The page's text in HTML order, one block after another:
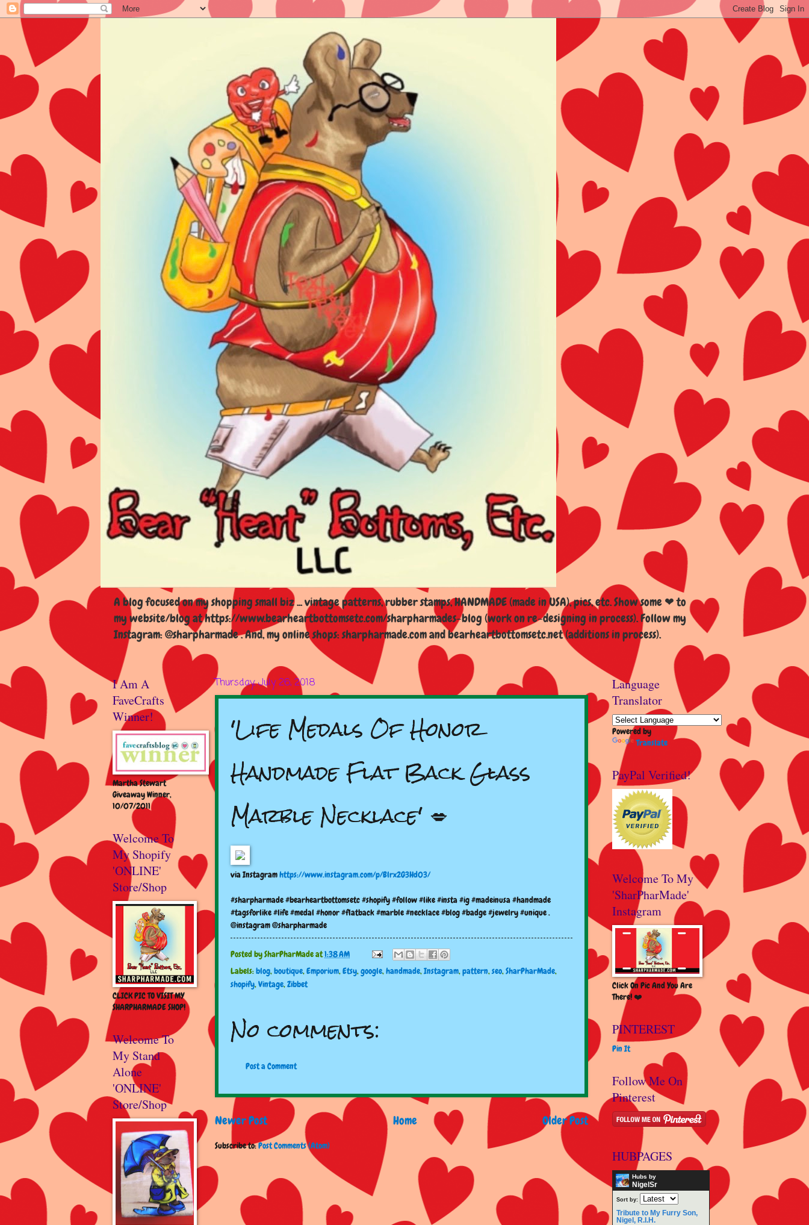
A blog focused on my shopping small biz ... vintage patterns, rubber stamps, HANDMADE (made in USA), pics, etc. Show some ❤ to
my website/blog at https://www.bearheartbottomsetc.com/sharpharmades-blog (work on re-designing in process). Follow my
Instagram: @sharpharmade . And, my online shops: sharpharmade.com and bearheartbottomsetc.net (additions in process).
Thursday, July 26, 2018
'Life Medals Of Honor
Handmade Flat Back Glass
Marble Necklace' 💋
via Instagramhttps://www.instagram.com/p/Blrx2G3Hd03/
#sharpharmade #bearheartbottomsetc #shopify #follow #like #insta #ig #madeinusa #handmade
#tagsforlike #life #medal #honor #flatback #marble #necklace #blog #badge #jewelry #unique .
@instagram @sharpharmade
Posted bySharPharMadeat1:38 AM
Labels:blog,boutique,Emporium,Etsy,google,handmade,Instagram,pattern,seo,SharPharMade,
shopify,Vintage,Zibbet
No comments:
Post a Comment
Newer Post Older Post
Home
Subscribe to:Post Comments (Atom)
I Am A
FaveCrafts
Winner!
Martha Stewart
Giveaway Winner,
10/07/2011
Welcome To
My Shopify
'ONLINE'
Store/Shop
CLICK PIC TO VISIT MY
SHARPHARMADE SHOP!
Welcome To
My Stand
Alone
'ONLINE'
Store/Shop
Language
Translator
Powered by
Translate
PayPal Verified!
Welcome To My
'SharPharMade'
Instagram
Click On Pic And You Are
There! ❤️
PINTEREST
Pin It
Follow Me On
Pinterest
HUBPAGES
Hubs by
NigelSr
Sort by:
Tribute to My Furry Son,
Nigel, R.I.H.